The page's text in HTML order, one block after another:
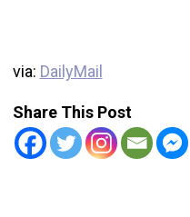
via: DailyMail
Share This Post